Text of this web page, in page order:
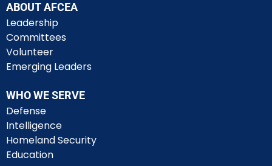
ABOUT AFCEA
Leadership
Committees
Volunteer
Emerging Leaders
WHO WE SERVE
Defense
Intelligence
Homeland Security
Education